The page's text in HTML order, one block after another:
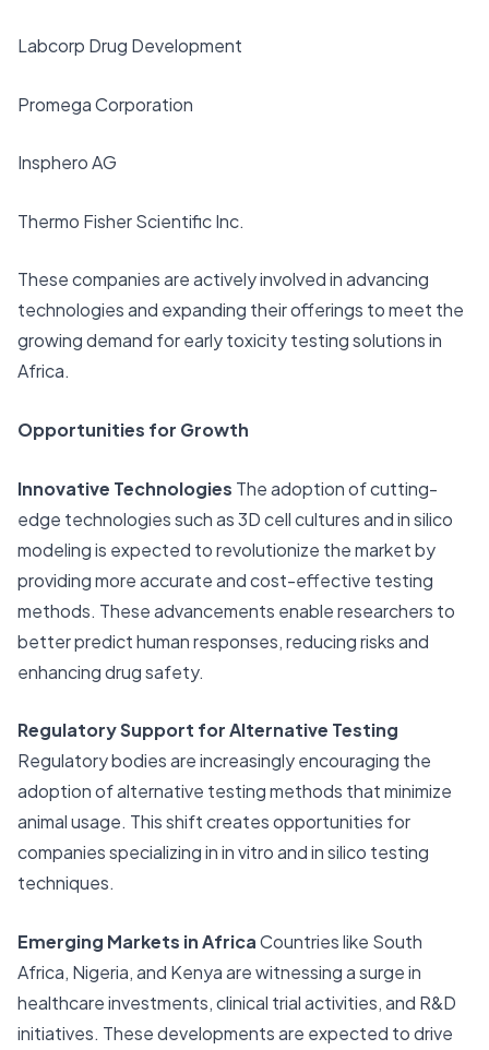
Labcorp Drug Development
Promega Corporation
Insphero AG
Thermo Fisher Scientific Inc.
These companies are actively involved in advancing
technologies and expanding their offerings to meet the
growing demand for early toxicity testing solutions in
Africa.
Opportunities for Growth
Innovative Technologies The adoption of cutting-
edge technologies such as 3D cell cultures and in silico
modeling is expected to revolutionize the market by
providing more accurate and cost-effective testing
methods. These advancements enable researchers to
better predict human responses, reducing risks and
enhancing drug safety.
Regulatory Support for Alternative Testing
Regulatory bodies are increasingly encouraging the
adoption of alternative testing methods that minimize
animal usage. This shift creates opportunities for
companies specializing in in vitro and in silico testing
techniques.
Emerging Markets in AfricaCountries like South
Africa, Nigeria, and Kenya are witnessing a surge in
healthcare investments, clinical trial activities, and R&D
initiatives. These developments are expected to drive